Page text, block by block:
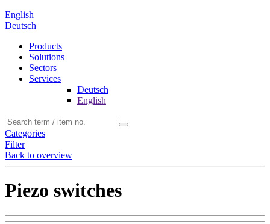
English
Deutsch
Products
Solutions
Sectors
Services
Deutsch
English
Categories
Filter
Back to overview
Piezo switches